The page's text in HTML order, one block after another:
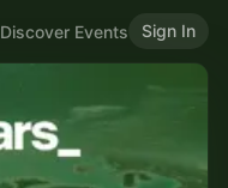
Discover Events Sign In